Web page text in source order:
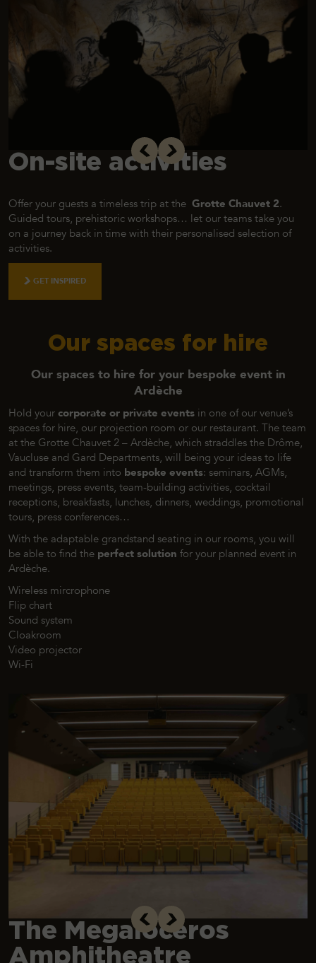
On-site activities
Offer your guests a timeless trip at the Grotte Chauvet 2.
Guided tours, prehistoric workshops… let our teams take you
on a journey back in time with their personalised selection of
activities.
GET INSPIRED
Our spaces for hire
Our spaces to hire for your bespoke event in
Ardèche
Hold your corporate or private events in one of our venue’s
spaces for hire, our projection room or our restaurant. The team
at the Grotte Chauvet 2 – Ardèche, which straddles the Drôme,
Vaucluse and Gard Departments, will being your ideas to life
and transform them into bespoke events: seminars, AGMs,
meetings, press events, team-building activities, cocktail
receptions, breakfasts, lunches, dinners, weddings, promotional
tours, press conferences…
With the adaptable grandstand seating in our rooms, you will
be able to find the perfect solution for your planned event in
Ardèche.
Wireless mircrophone
Flip chart
Sound system
Cloakroom
Video projector
Wi-Fi
The Megaloceros
Amphitheatre